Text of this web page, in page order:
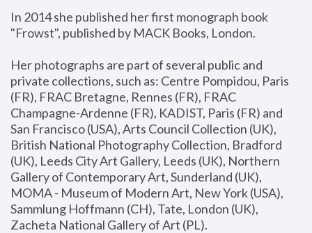
In 2014 she published her first monograph book
"Frowst", published by MACK Books, London.
Her photographs are part of several public and
private collections, such as: Centre Pompidou, Paris
(FR), FRAC Bretagne, Rennes (FR), FRAC
Champagne-Ardenne (FR), KADIST, Paris (FR) and
San Francisco (USA), Arts Council Collection (UK),
British National Photography Collection, Bradford
(UK), Leeds City Art Gallery, Leeds (UK), Northern
Gallery of Contemporary Art, Sunderland (UK),
MOMA - Museum of Modern Art, New York (USA),
Sammlung Hoffmann (CH), Tate, London (UK),
Zacheta National Gallery of Art (PL).